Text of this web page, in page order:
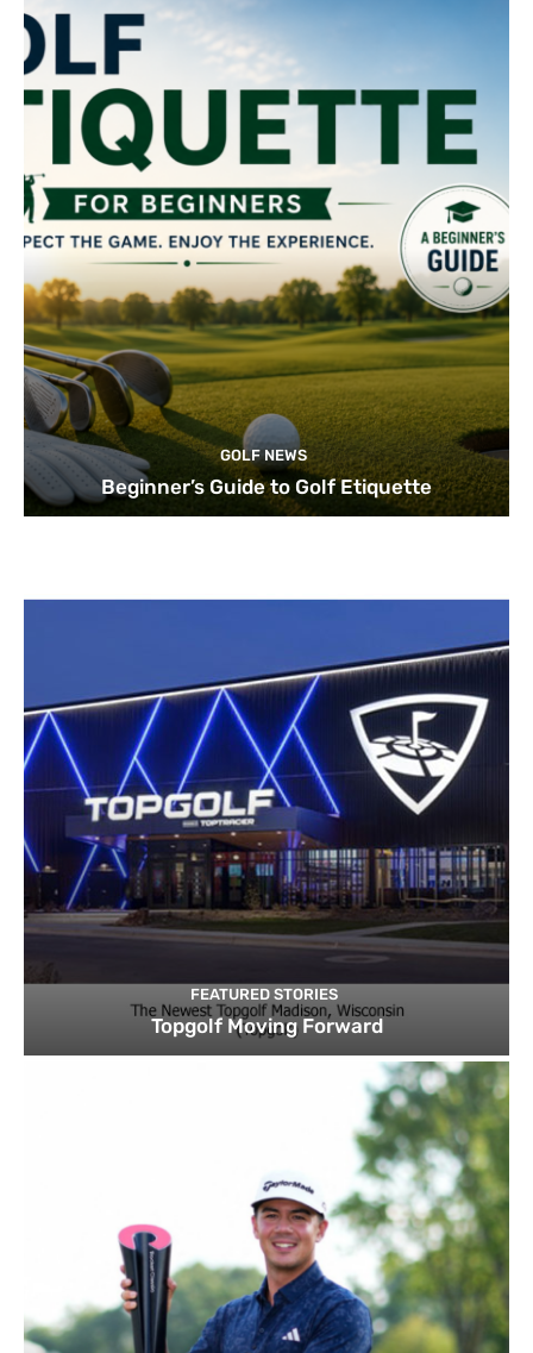
GOLF NEWS
Beginner’s Guide to Golf Etiquette
FEATURED STORIES
Topgolf Moving Forward